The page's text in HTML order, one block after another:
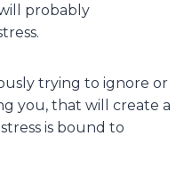
probably
trying to ignore or
you, that will create a
is bound to